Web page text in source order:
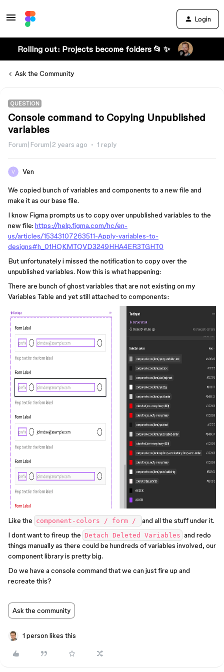
Login
Rolling out: Projects become folders 📂 ✨
Ask the Community
QUESTION
Console command to Copying Unpublished
variables
Forum|Forum|2 years ago 1 reply
Ven
We copied bunch of variables and components to a new file and
make it as our base file.
I know Figma prompts us to copy over unpublished variables to the
new file: https://help.figma.com/hc/en-
us/articles/15343107263511-Apply-variables-to-
designs#h_01HQKMTQVD3249HHA4ER3TGHT0
But unfortunately i missed the notification to copy over the
unpublished variables. Now this is what happening:
There are bunch of ghost variables that are not existing on my
Variables Table and yet still attached to components:
Like the component-colors / form /
and all the stuff under it.
I dont want to fireup the Detach Deleted Variables and redo
things manually as there could be hundreds of variables involved, our
component library is pretty big.
Do we have a console command that we can just fire up and
recreate this?
Ask the community
1 person likes this